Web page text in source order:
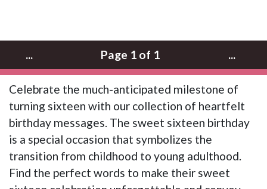
... Page 1 of 1 ...
Celebrate the much-anticipated milestone of
turning sixteen with our collection of heartfelt
birthday messages. The sweet sixteen birthday
is a special occasion that symbolizes the
transition from childhood to young adulthood.
Find the perfect words to make their sweet